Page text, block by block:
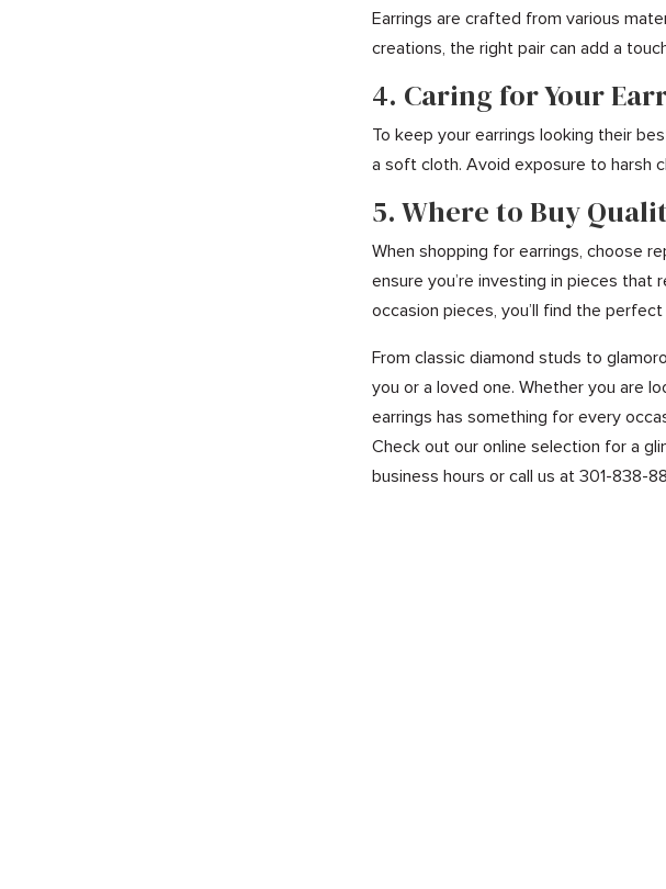
Earrings are crafted from various
creations, the right pair can add a
4. Caring for Your
To keep your earrings looking their
a soft cloth. Avoid exposure to harsh
5. Where to Buy
When shopping for earrings, choose
ensure you’re investing in pieces
occasion pieces, you’ll find the
From classic diamond studs to
you or a loved one. Whether you are
earrings has something for every
Check out our online selection for a
business hours or call us at 301-838-